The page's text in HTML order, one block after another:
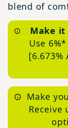
blend of
Make it
Use
[6.673%
Make
Receive